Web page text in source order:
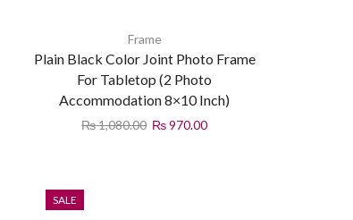
Frame
Plain Black Color Joint Photo Frame
For Tabletop (2 Photo
Accommodation 8×10 Inch)
₨1,080.00 ₨970.00
SALE